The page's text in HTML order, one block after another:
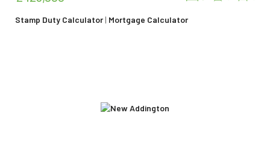
Stamp Duty Calculator| Mortgage Calculator